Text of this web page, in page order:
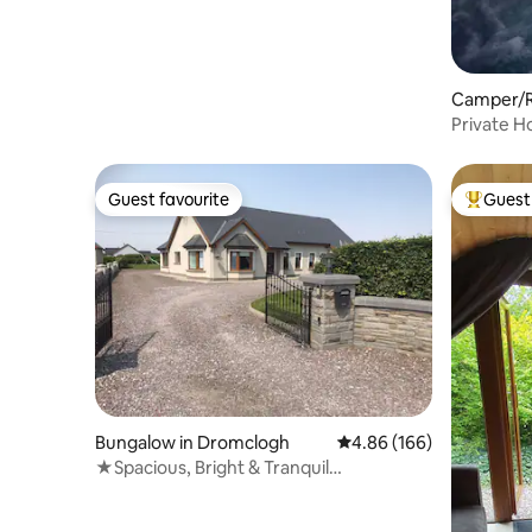
Camper/
Private
Guest favourite
Guest favourite
Bungalow in Dromclogh 4.86 out of 5 average
4.86 (166)
★Spacious, Bright & Tranquil
Top